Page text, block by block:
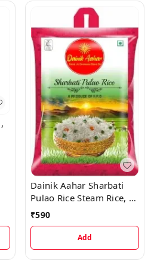
Dainik Aahar Sharbati
Pulao Rice Steam Rice, 5
kg
₹590
Add